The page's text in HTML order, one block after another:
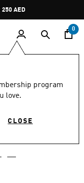
250 AED
0
program
love.
CLOSE
4.8 (24)